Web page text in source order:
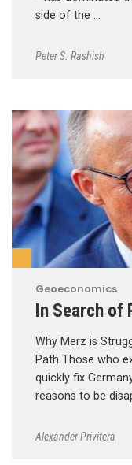
side of the …
Peter S. Rashish
Geoeconomics
In Search of
Why Merz is
Path Those who
quickly fix
reasons to be
Alexander Privitera